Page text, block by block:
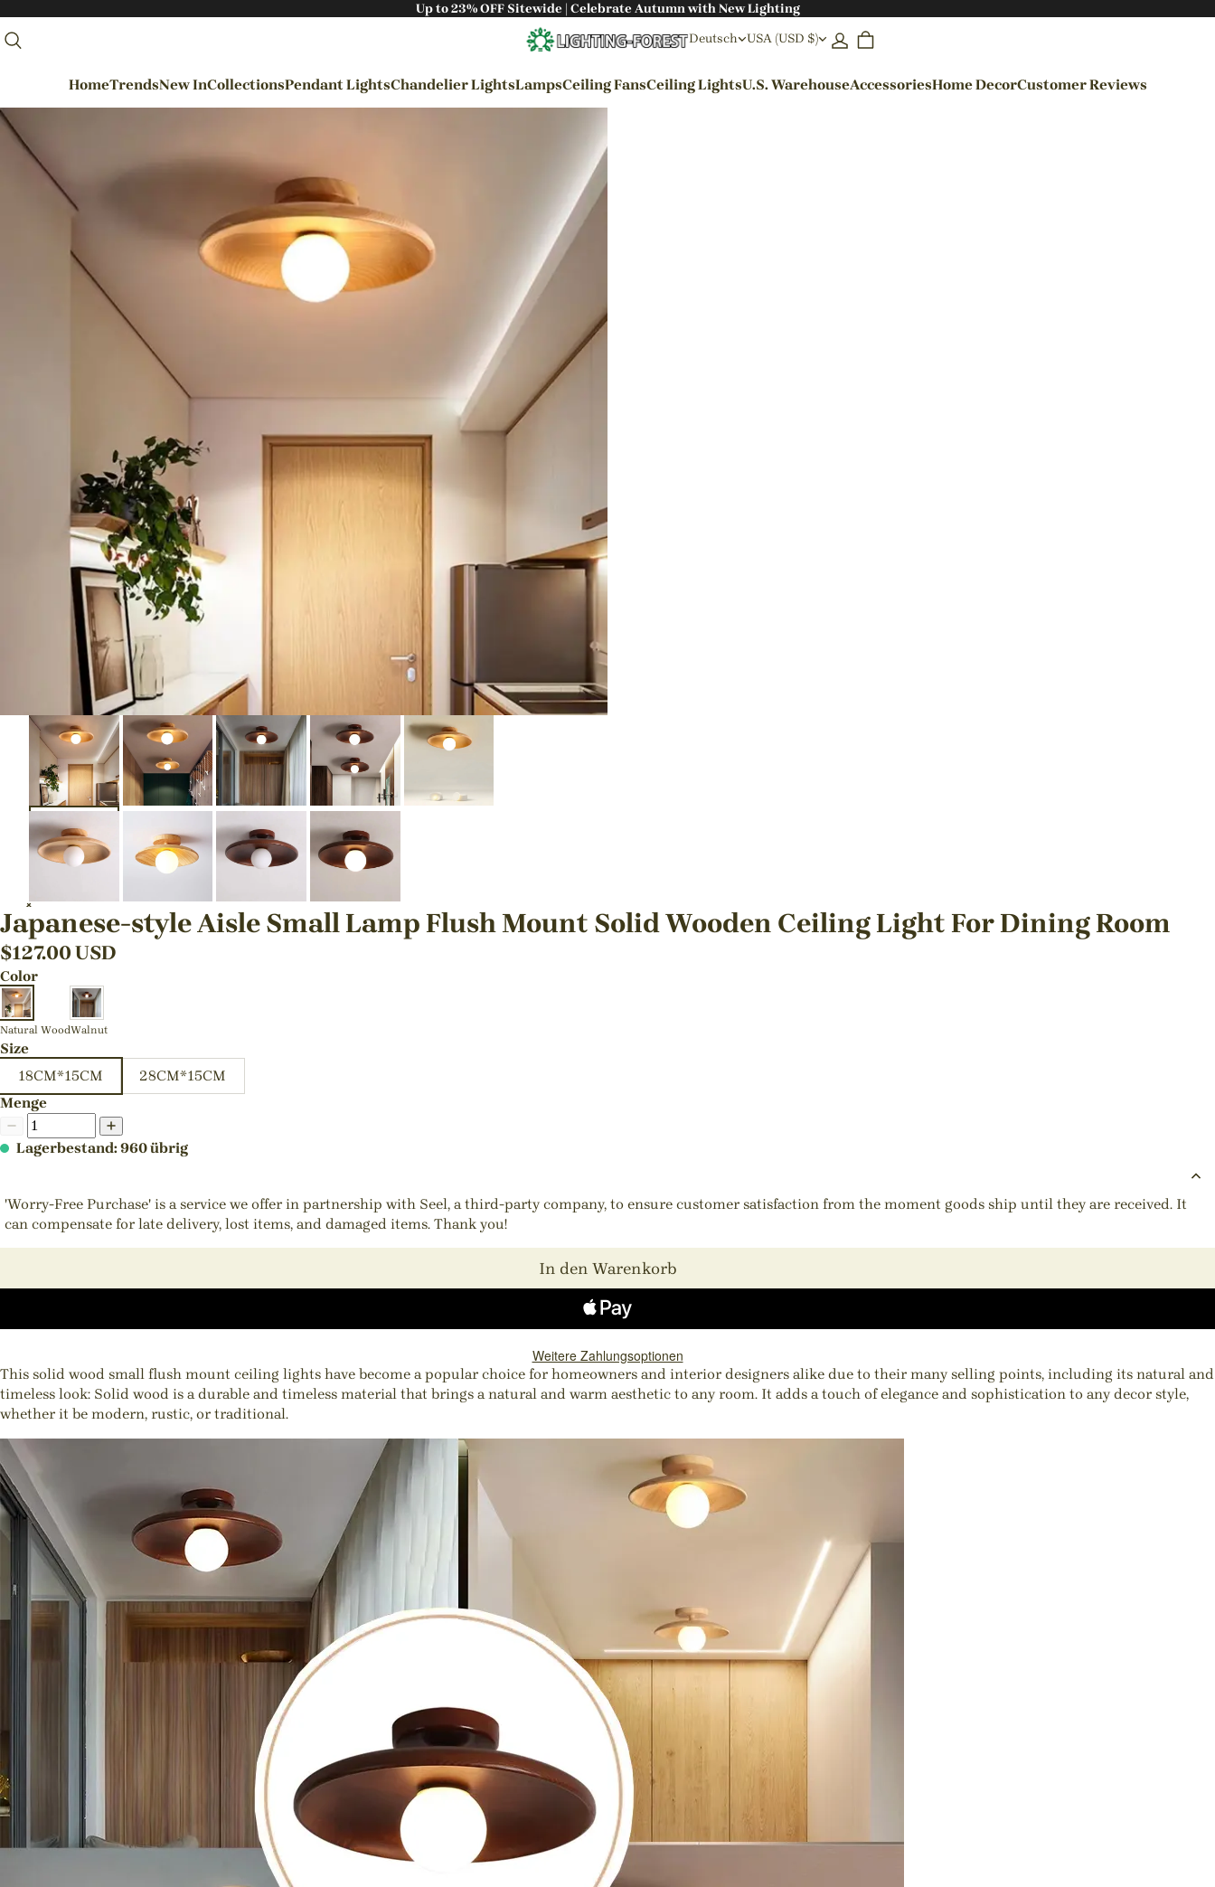
Up to 23% OFF Sitewide | Celebrate Autumn with New Lighting
Deutsch USA (USD $)
HomeTrendsNew InCollections
Entrance / Foyer
Living Room
Dining Room
Kitchen
Pendant LightsChandelier LightsLampsCeiling FansCeiling LightsU.S. WarehouseAccessoriesHome DecorCustomer Reviews
Japanese-style Aisle Small Lamp Flush Mount Solid Wooden Ceiling Light For Dining Room
$127.00 USD
Color
Natural WoodWalnut
Size
18CM*15CM
28CM*15CM
Menge
Lagerbestand: 960 übrig
'Worry-Free Purchase' is a service we offer in partnership with Seel, a third-party company, to ensure customer satisfaction from the moment goods ship until they are received. It
can compensate for late delivery, lost items, and damaged items. Thank you!
In den Warenkorb
Weitere Zahlungsoptionen
This solid wood small flush mount ceiling lights have become a popular choice for homeowners and interior designers alike due to their many selling points, including its natural and
timeless look: Solid wood is a durable and timeless material that brings a natural and warm aesthetic to any room. It adds a touch of elegance and sophistication to any decor style,
whether it be modern, rustic, or traditional.